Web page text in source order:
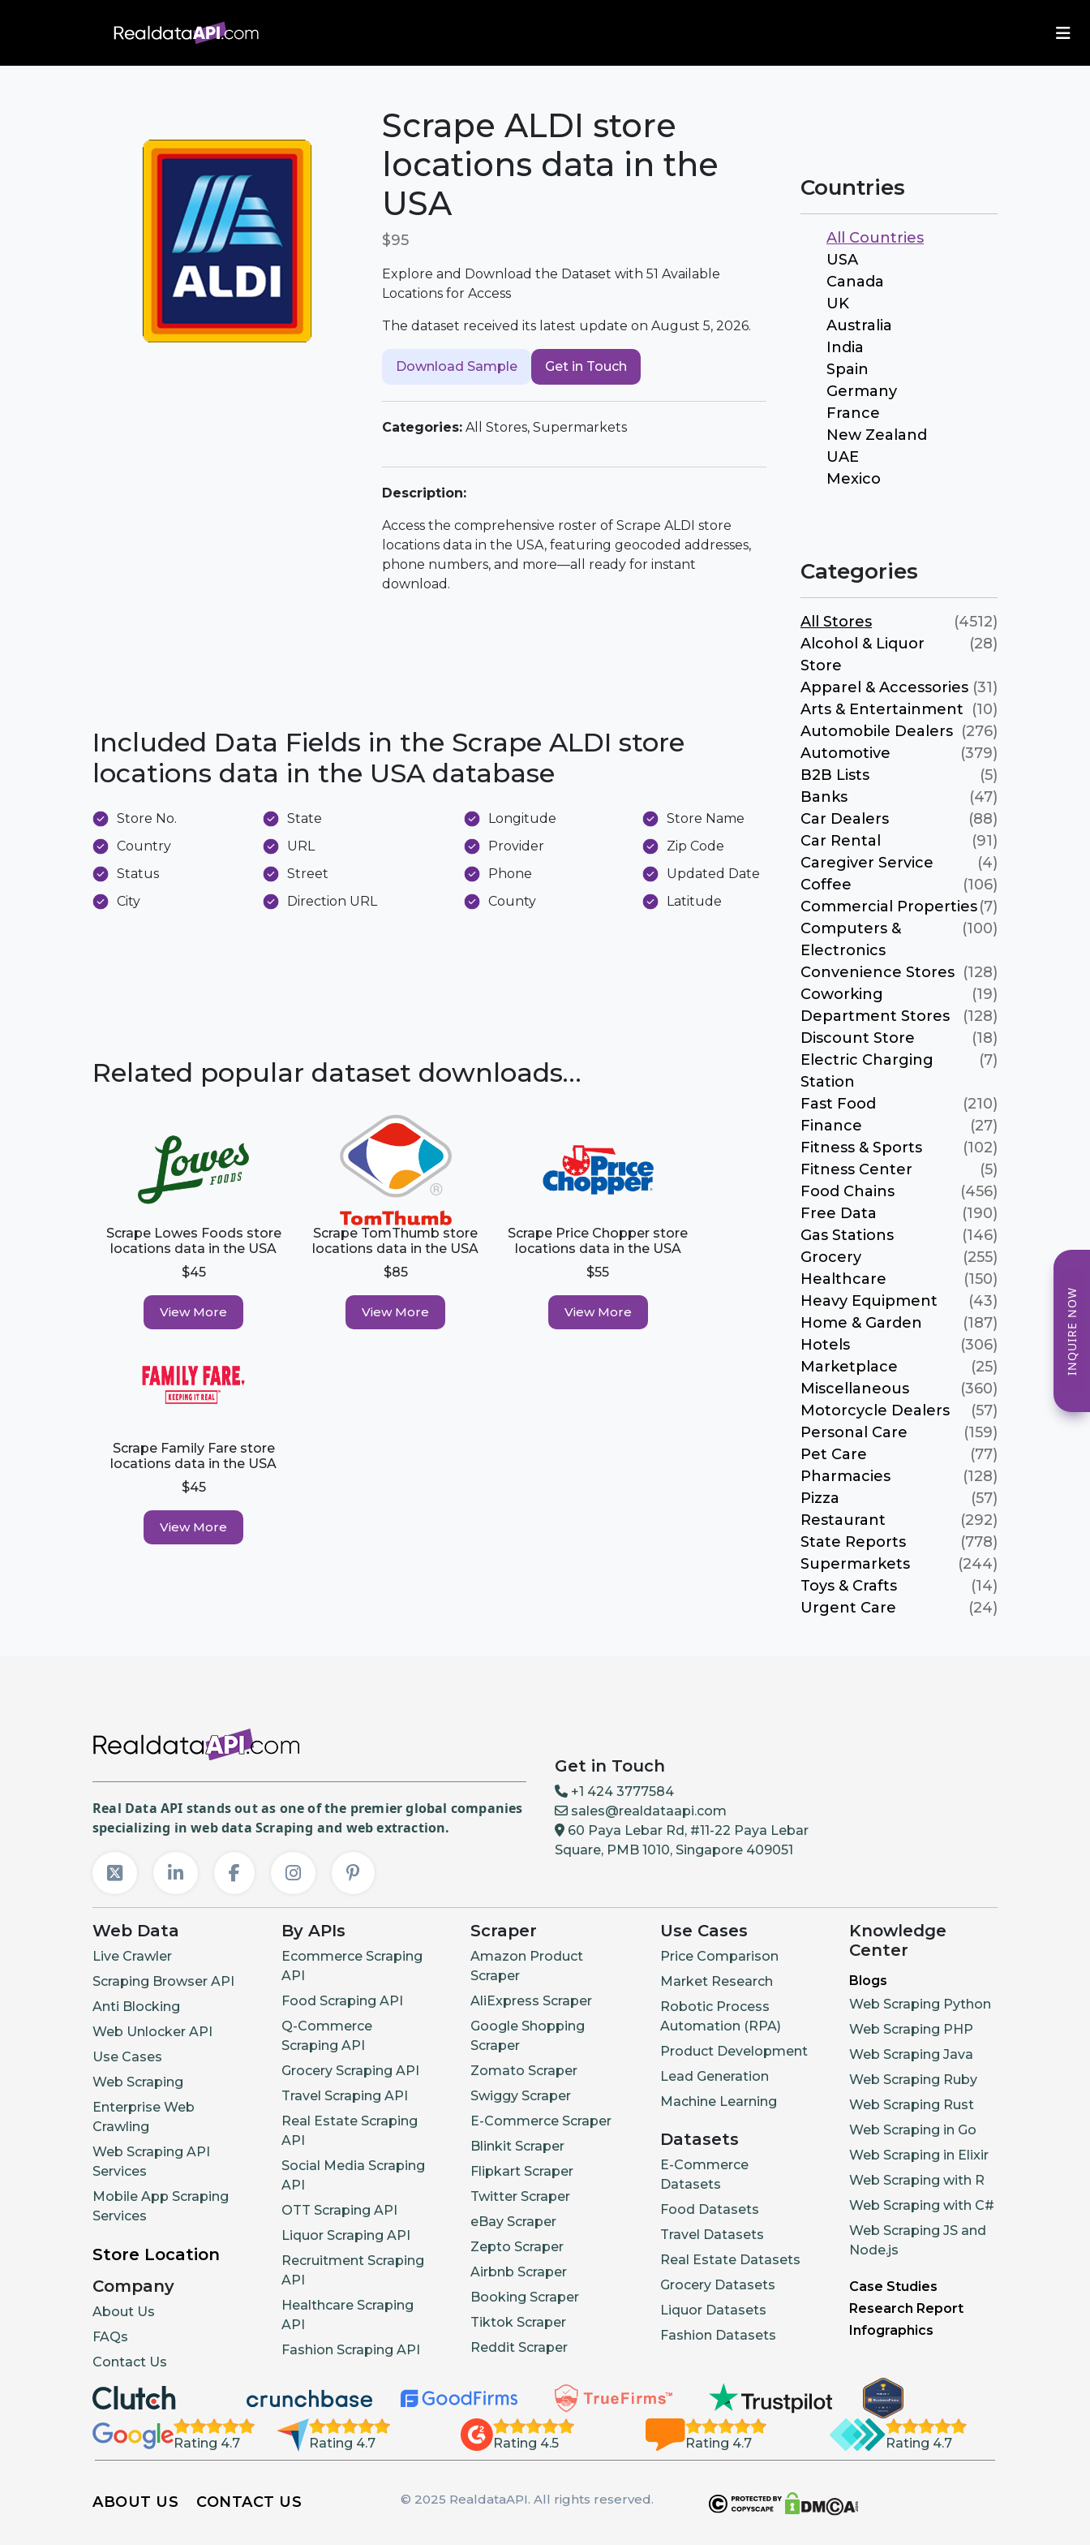
Scrape ALDI store
locations data in the
USA
$95
Explore and Download the Dataset with 51 Available
Locations for Access
The dataset received its latest update on August 5, 2026.
Download Sample Get in Touch
Categories: All Stores, Supermarkets
Description:
Access the comprehensive roster of Scrape ALDI store
locations data in the USA, featuring geocoded addresses,
phone numbers, and more—all ready for instant
download.
Included Data Fields in the Scrape ALDI store
locations data in the USA database
Store No.
Country
Status
City
State
URL
Street
Direction URL
Longitude
Provider
Phone
County
Store Name
Zip Code
Updated Date
Latitude
Related popular dataset downloads…
Scrape Lowes Foods store
locations data in the USA
$45
View More
Scrape TomThumb store
locations data in the USA
$85
View More
Scrape Price Chopper store
locations data in the USA
$55
View More
Scrape Family Fare store
locations data in the USA
$45
View More
Countries
All Countries
USA
Canada
UK
Australia
India
Spain
Germany
France
New Zealand
UAE
Mexico
Categories
All Stores
(4512)
Alcohol & Liquor
Store
(28)
Apparel & Accessories (31)
Arts & Entertainment (10)
Automobile Dealers (276)
Automotive
(379)
B2B Lists
(5)
Banks
(47)
Car Dealers
(88)
Car Rental
(91)
Caregiver Service
(4)
Coffee
(106)
Commercial Properties(7)
Computers &
Electronics
(100)
Convenience Stores (128)
Coworking
(19)
Department Stores
(128)
Discount Store
(18)
Electric Charging
Station
(7)
Fast Food
(210)
Finance
(27)
Fitness & Sports
(102)
Fitness Center
(5)
Food Chains
(456)
Free Data
(190)
Gas Stations
(146)
Grocery
(255)
Healthcare
(150)
Heavy Equipment
(43)
Home & Garden
(187)
Hotels
(306)
Marketplace
(25)
Miscellaneous
(360)
Motorcycle Dealers
(57)
Personal Care
(159)
Pet Care
(77)
Pharmacies
(128)
Pizza
(57)
Restaurant
(292)
State Reports
(778)
Supermarkets
(244)
Toys & Crafts
(14)
Urgent Care
(24)
Real Data API stands out as one of the premier global companies
specializing in web data Scraping and web extraction.
Get in Touch
+1 424 3777584
sales@realdataapi.com
60 Paya Lebar Rd, #11-22 Paya Lebar
Square, PMB 1010, Singapore 409051
Web Data
Live Crawler
Scraping Browser API
Anti Blocking
Web Unlocker API
Use Cases
Web Scraping
Enterprise Web
Crawling
Web Scraping API
Services
Mobile App Scraping
Services
Store Location
Company
About Us
FAQs
Contact Us
By APIs
Ecommerce Scraping
API
Food Scraping API
Q-Commerce
Scraping API
Grocery Scraping API
Travel Scraping API
Real Estate Scraping
API
Social Media Scraping
API
OTT Scraping API
Liquor Scraping API
Recruitment Scraping
API
Healthcare Scraping
API
Fashion Scraping API
Scraper
Amazon Product
Scraper
AliExpress Scraper
Google Shopping
Scraper
Zomato Scraper
Swiggy Scraper
E-Commerce Scraper
Blinkit Scraper
Flipkart Scraper
Twitter Scraper
eBay Scraper
Zepto Scraper
Airbnb Scraper
Booking Scraper
Tiktok Scraper
Reddit Scraper
Use Cases
Price Comparison
Market Research
Robotic Process
Automation (RPA)
Product Development
Lead Generation
Machine Learning
Datasets
E-Commerce
Datasets
Food Datasets
Travel Datasets
Real Estate Datasets
Grocery Datasets
Liquor Datasets
Fashion Datasets
Knowledge
Center
Blogs
Web Scraping Python
Web Scraping PHP
Web Scraping Java
Web Scraping Ruby
Web Scraping Rust
Web Scraping in Go
Web Scraping in Elixir
Web Scraping with R
Web Scraping with C#
Web Scraping JS and
Node.js
Case Studies
Research Report
Infographics
Rating 4.7 Rating 4.7 Rating 4.5 Rating 4.7 Rating 4.7
ABOUT US CONTACT US © 2025 RealdataAPI. All rights reserved.
INQUIRE NOW